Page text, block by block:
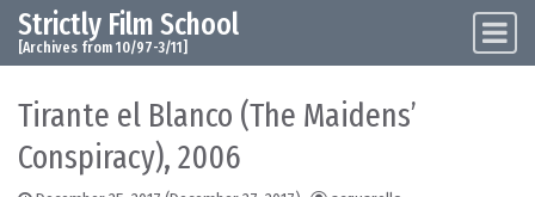
Skip to content
Main Navigation
Strictly Film School
[Archives from 10/97-3/11]
Tirante el Blanco (The Maidens’
Conspiracy), 2006